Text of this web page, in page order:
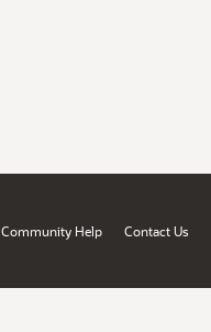
Community Help Contact Us